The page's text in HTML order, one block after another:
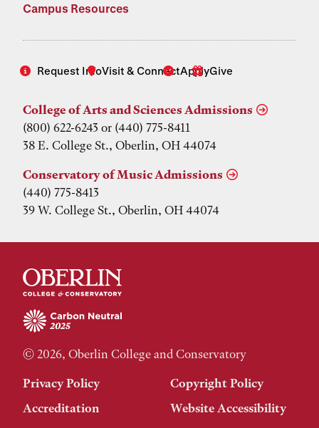
Campus Resources
Request InfoVisit & ConnectApplyGive
College of Arts and Sciences Admissions
(800) 622-6243 or (440) 775-8411
38 E. College St., Oberlin, OH 44074
Conservatory of Music Admissions
(440) 775-8413
39 W. College St., Oberlin, OH 44074
© 2026, Oberlin College and Conservatory
Privacy Policy
Copyright Policy
Accreditation
Website Accessibility